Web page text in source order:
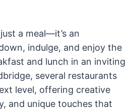
a meal—it’s an
indulge, and enjoy the
and lunch in an inviting
several restaurants
level, offering creative
and unique touches that